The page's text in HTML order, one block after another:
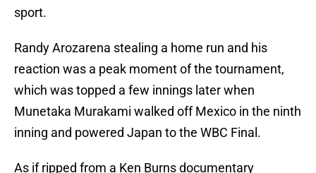
sport.
Randy Arozarena stealing a home run and his
reaction was a peak moment of the tournament,
which was topped a few innings later when
Munetaka Murakami walked off Mexico in the ninth
inning and powered Japan to the WBC Final.
As if ripped from a Ken Burns documentary